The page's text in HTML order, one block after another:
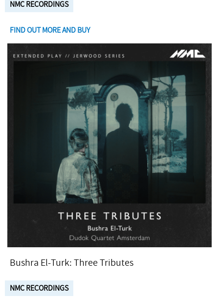
NMC RECORDINGS
FIND OUT MORE AND BUY
Bushra El-Turk: Three Tributes
NMC RECORDINGS